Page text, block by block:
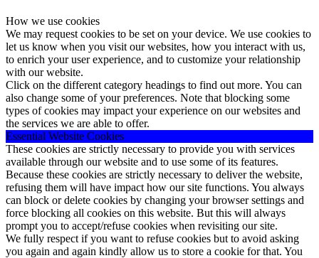
How we use cookies
We may request cookies to be set on your device. We use cookies to
let us know when you visit our websites, how you interact with us,
to enrich your user experience, and to customize your relationship
with our website.
Click on the different category headings to find out more. You can
also change some of your preferences. Note that blocking some
types of cookies may impact your experience on our websites and
the services we are able to offer.
Essential Website Cookies
These cookies are strictly necessary to provide you with services
available through our website and to use some of its features.
Because these cookies are strictly necessary to deliver the website,
refusing them will have impact how our site functions. You always
can block or delete cookies by changing your browser settings and
force blocking all cookies on this website. But this will always
prompt you to accept/refuse cookies when revisiting our site.
We fully respect if you want to refuse cookies but to avoid asking
you again and again kindly allow us to store a cookie for that. You